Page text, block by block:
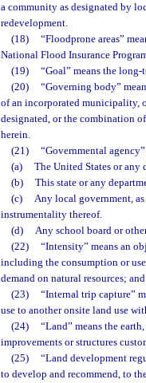
a community as designated by
redevelopment.
(18)
“Floodprone areas”
National Flood Insurance
(19)
“Goal” means the
(20)
“Governing body”
of an incorporated municipality,
designated, or the combination
herein.
(21)
“Governmental agency”
(a)
The United States or any
(b)
This state or any
(c)
Any local government,
instrumentality thereof.
(d)
Any school board or
(22)
“Intensity” means an
including the consumption or
demand on natural resources;
(23)
“Internal trip capture”
use to another onsite land use
(24)
“Land” means the
improvements or structures
(25)
“Land development
to develop and recommend, to